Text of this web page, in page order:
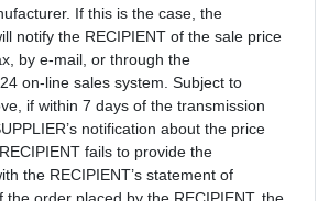
If this is the case, the
notify the RECIPIENT of the sale price
by e-mail, or through the
on-line sales system. Subject to
if within 7 days of the transmission
notification about the price
fails to provide the
the RECIPIENT’s statement of
the order placed by the RECIPIENT, the